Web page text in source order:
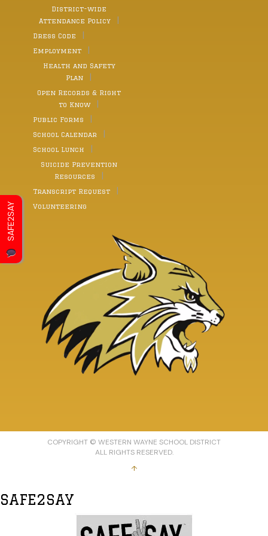
District-wide
Attendance Policy
Dress Code
Employment
Health and Safety
Plan
Open Records & Right
to Know
Public Forms
School Calendar
School Lunch
Suicide Prevention
Resources
Transcript Request
Volunteering
COPYRIGHT © WESTERN WAYNE SCHOOL DISTRICT
ALL RIGHTS RESERVED.
↑
SAFE2SAY
SAFE2SAY